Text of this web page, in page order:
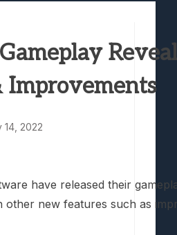
Is Supporting Me From
Legends: The Fighting Game
Review: An Atmospheric Indie
Improvements
14, 2022
have released their
other new features such as